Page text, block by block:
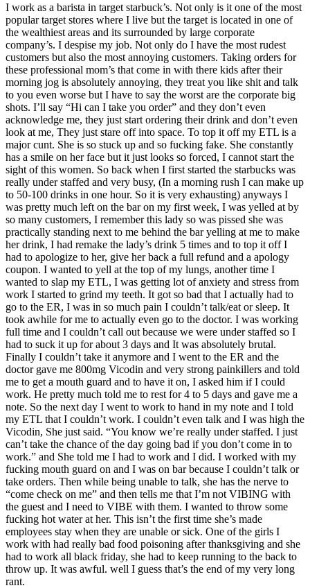
I work as a barista in target starbuck’s. Not only is it one of the most
popular target stores where I live but the target is located in one of
the wealthiest areas and its surrounded by large corporate
company’s. I despise my job. Not only do I have the most rudest
customers but also the most annoying customers. Taking orders for
these professional mom’s that come in with there kids after their
morning jog is absolutely annoying, they treat you like shit and talk
to you even worse but I have to say the worst are the corporate big
shots. I’ll say “Hi can I take you order” and they don’t even
acknowledge me, they just start ordering their drink and don’t even
look at me, They just stare off into space. To top it off my ETL is a
major cunt. She is so stuck up and so fucking fake. She constantly
has a smile on her face but it just looks so forced, I cannot start the
sight of this women. So back when I first started the starbucks was
really under staffed and very busy, (In a morning rush I can make up
to 50-100 drinks in one hour. So it is very exhausting) anyways I
was pretty much left on the bar on my first week, I was yelled at by
so many customers, I remember this lady so was pissed she was
practically standing next to me behind the bar yelling at me to make
her drink, I had remake the lady’s drink 5 times and to top it off I
had to apologize to her, give her back a full refund and a apology
coupon. I wanted to yell at the top of my lungs, another time I
wanted to slap my ETL, I was getting lot of anxiety and stress from
work I started to grind my teeth. It got so bad that I actually had to
go to the ER, I was in so much pain I couldn’t talk/eat or sleep. It
took awhile for me to actually even go to the doctor. I was working
full time and I couldn’t call out because we were under staffed so I
had to suck it up for about 3 days and It was absolutely brutal.
Finally I couldn’t take it anymore and I went to the ER and the
doctor gave me 800mg Vicodin and very strong painkillers and told
me to get a mouth guard and to have it on, I asked him if I could
work. He pretty much told me to rest for 4 to 5 days and gave me a
note. So the next day I went to work to hand in my note and I told
my ETL that I couldn’t work. I couldn’t even talk and I was high the
Vicodin, She just said. “You know we’re really under staffed. I just
can’t take the chance of the day going bad if you don’t come in to
work.” and She told me I had to work and I did. I worked with my
fucking mouth guard on and I was on bar because I couldn’t talk or
take orders. Then while being unable to talk, she has the nerve to
“come check on me” and then tells me that I’m not VIBING with
the guest and I need to VIBE with them. I wanted to throw some
fucking hot water at her. This isn’t the first time she’s made
employees stay when they are unable or sick. One of the girls I
work with had really bad food poisoning after thanksgiving and she
had to work all black friday, she had to keep running to the back to
throw up. It was awful. well I guess that’s the end of my very long
rant.